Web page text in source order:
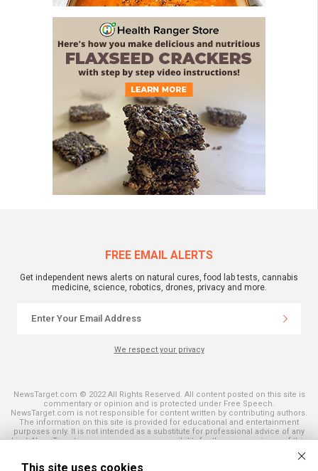
FREE EMAIL ALERTS
Get independent news alerts on natural cures, food lab tests, cannabis
medicine, science, robotics, drones, privacy and more.
We respect your privacy
NewsTarget.com © 2022 All Rights Reserved. All content posted on this site is
commentary or opinion and is protected under Free Speech.
NewsTarget.com is not responsible for content written by contributing authors.
The information on this site is provided for educational and entertainment
purposes only. It is not intended as a substitute for professional advice of any
kind. NewsTarget.com assumes no responsibility for the use or misuse of this
and those published on this site. All trademarks, registered trademarks and
servicemarks mentioned on this site are the property of their respective
This site uses cookies